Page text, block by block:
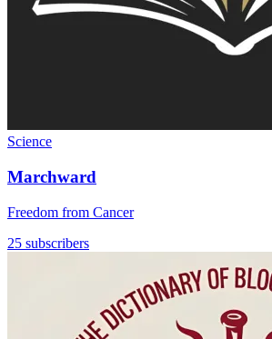
Science
Marchward
Freedom from Cancer
25 subscribers